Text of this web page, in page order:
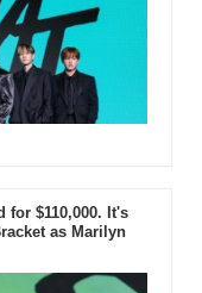
$110,000. It's
as Marilyn